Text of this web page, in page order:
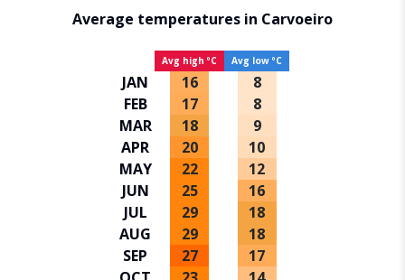
Average temperatures in Carvoeiro
JAN
FEB
MAR
APR
MAY
JUN
JUL
AUG
SEP
Avg high ºC
16
17
18
20
22
25
29
29
27
Avg low ºC
8
8
9
10
12
16
18
18
17